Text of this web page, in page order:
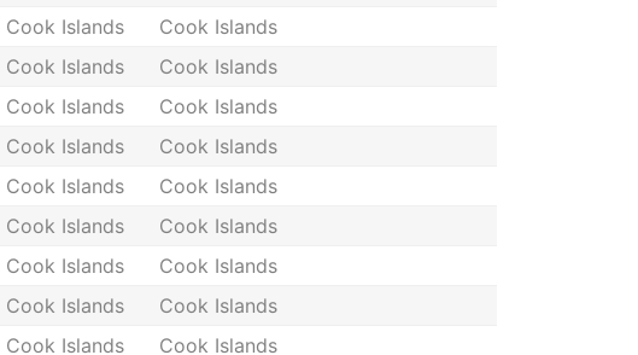
Cook Islands
Cook Islands
Cook Islands
Cook Islands
Cook Islands
Cook Islands
Cook Islands
Cook Islands
Cook Islands
Cook Islands
Cook Islands
Cook Islands
Cook Islands
Cook Islands
Cook Islands
Cook Islands
Cook Islands Cook Islands